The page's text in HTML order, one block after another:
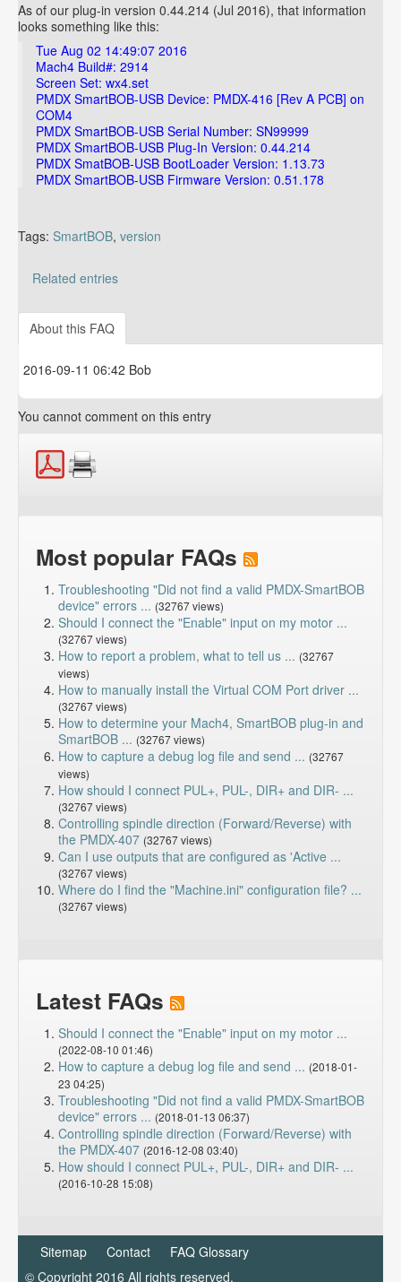
As of our plug-in version 0.44.214 (Jul 2016), that information
looks something like this:
Tue Aug 02 14:49:07 2016
Mach4 Build#: 2914
Screen Set: wx4.set
PMDX SmartBOB-USB Device: PMDX-416 [Rev A PCB] on
COM4
PMDX SmartBOB-USB Serial Number: SN99999
PMDX SmartBOB-USB Plug-In Version: 0.44.214
PMDX SmatBOB-USB BootLoader Version: 1.13.73
PMDX SmartBOB-USB Firmware Version: 0.51.178
Tags: SmartBOB, version
Related entries
Can I use outputs that are configured as 'Active Low'?
About this FAQ
2016-09-11 06:42 Bob
You cannot comment on this entry
Most popular FAQs
Troubleshooting "Did not find a valid PMDX-SmartBOB
device" errors ... (32767 views)
Should I connect the "Enable" input on my motor ...
(32767 views)
How to report a problem, what to tell us ... (32767
views)
How to manually install the Virtual COM Port driver ...
(32767 views)
How to determine your Mach4, SmartBOB plug-in and
SmartBOB ... (32767 views)
How to capture a debug log file and send ... (32767
views)
How should I connect PUL+, PUL-, DIR+ and DIR- ...
(32767 views)
Controlling spindle direction (Forward/Reverse) with
the PMDX-407 (32767 views)
Can I use outputs that are configured as 'Active ...
(32767 views)
Where do I find the "Machine.ini" configuration file? ...
(32767 views)
Latest FAQs
Should I connect the "Enable" input on my motor ...
(2022-08-10 01:46)
How to capture a debug log file and send ... (2018-01-
23 04:25)
Troubleshooting "Did not find a valid PMDX-SmartBOB
device" errors ... (2018-01-13 06:37)
Controlling spindle direction (Forward/Reverse) with
the PMDX-407 (2016-12-08 03:40)
How should I connect PUL+, PUL-, DIR+ and DIR- ...
(2016-10-28 15:08)
Sitemap Contact
FAQ Glossary
© Copyright 2016 All rights reserved.